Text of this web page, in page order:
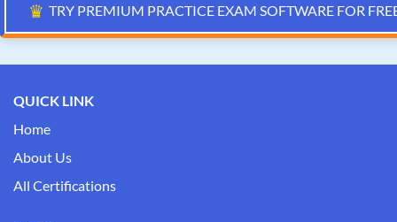
♛ TRY PREMIUM PRACTICE EXAM SOFTWARE FOR
QUICK LINK
Home
About Us
All Certifications